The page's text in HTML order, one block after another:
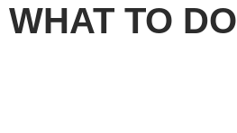
WHAT TO DO